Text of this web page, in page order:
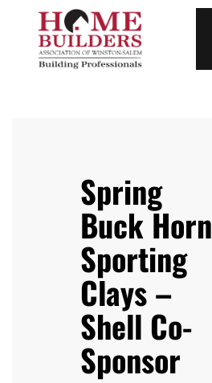
Spring
Buck Horn
Sporting
Clays –
Shell Co-
Sponsor